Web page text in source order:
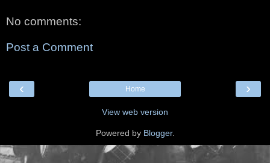
No comments:
Post a Comment
‹ ›
Home
View web version
Powered by Blogger.